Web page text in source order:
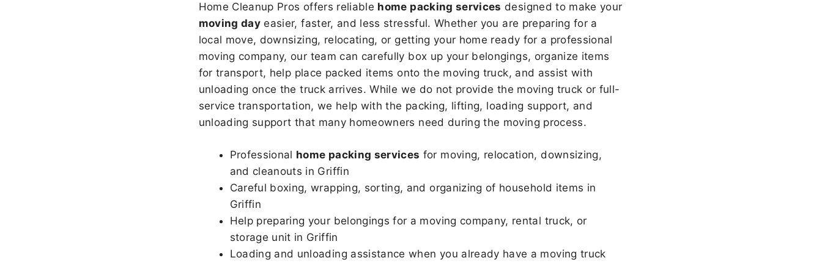
Home Cleanup Pros offers reliable home packing services designed to make your
moving day easier, faster, and less stressful. Whether you are preparing for a
local move, downsizing, relocating, or getting your home ready for a professional
moving company, our team can carefully box up your belongings, organize items
for transport, help place packed items onto the moving truck, and assist with
unloading once the truck arrives. While we do not provide the moving truck or full-
service transportation, we help with the packing, lifting, loading support, and
unloading support that many homeowners need during the moving process.
Professional home packing services for moving, relocation, downsizing,
and cleanouts in Griffin
Careful boxing, wrapping, sorting, and organizing of household items in
Griffin
Help preparing your belongings for a moving company, rental truck, or
storage unit in Griffin
Loading and unloading assistance when you already have a moving truck